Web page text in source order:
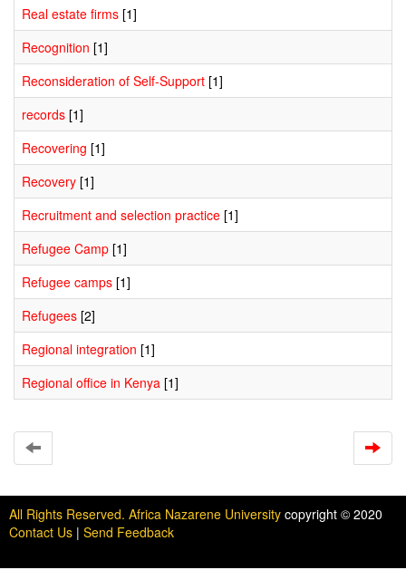
Real estate firms [1]
Recognition [1]
Reconsideration of Self-Support [1]
records [1]
Recovering [1]
Recovery [1]
Recruitment and selection practice [1]
Refugee Camp [1]
Refugee camps [1]
Refugees [2]
Regional integration [1]
Regional office in Kenya [1]
All Rights Reserved. Africa Nazarene University copyright © 2020
Contact Us | Send Feedback